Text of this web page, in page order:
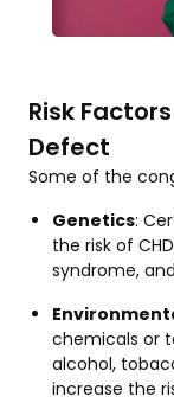
Risk
Defect
Some of the
Genetics:
the risk of
syndrome,
chemicals or
alcohol,
increase the